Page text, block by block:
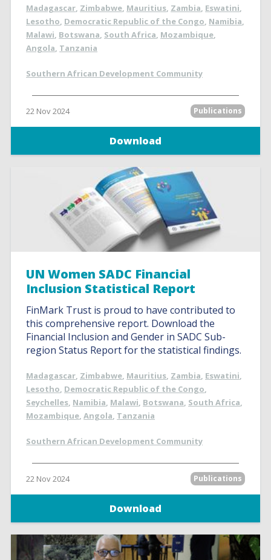
Madagascar, Zimbabwe, Mauritius, Zambia, Eswatini,
Lesotho, Democratic Republic of the Congo, Namibia,
Malawi, Botswana, South Africa, Mozambique,
Angola, Tanzania
Southern African Development Community
22 Nov 2024 Publications
Download
UN Women SADC Financial
Inclusion Statistical Report
FinMark Trust is proud to have contributed to
this comprehensive report. Download the
Financial Inclusion and Gender in SADC Sub-
region Status Report for the statistical findings.
Madagascar, Zimbabwe, Mauritius, Zambia, Eswatini,
Lesotho, Democratic Republic of the Congo,
Seychelles, Namibia, Malawi, Botswana, South Africa,
Mozambique,Angola, Tanzania
Southern African Development Community
22 Nov 2024 Publications
Download